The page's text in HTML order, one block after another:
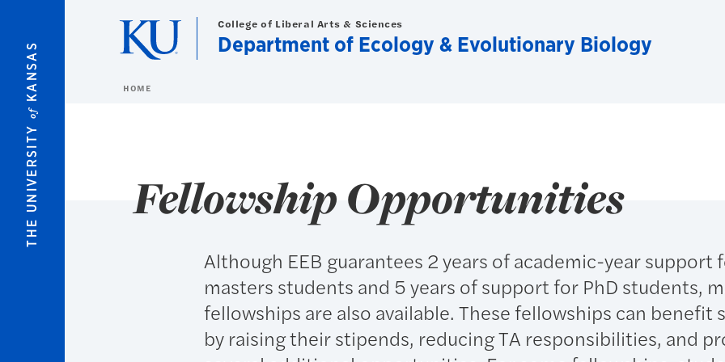
THE UNIVERSITY
of
KANSAS
College of Liberal Arts & Sciences
Department of Ecology & Evolutionary Biology
HOME
Fellowship Opportunities
Although EEB guarantees 2 years of academic-year support
masters students and 5 years of support for PhD students,
fellowships are also available. These fellowships can benefit
by raising their stipends, reducing TA responsibilities, and